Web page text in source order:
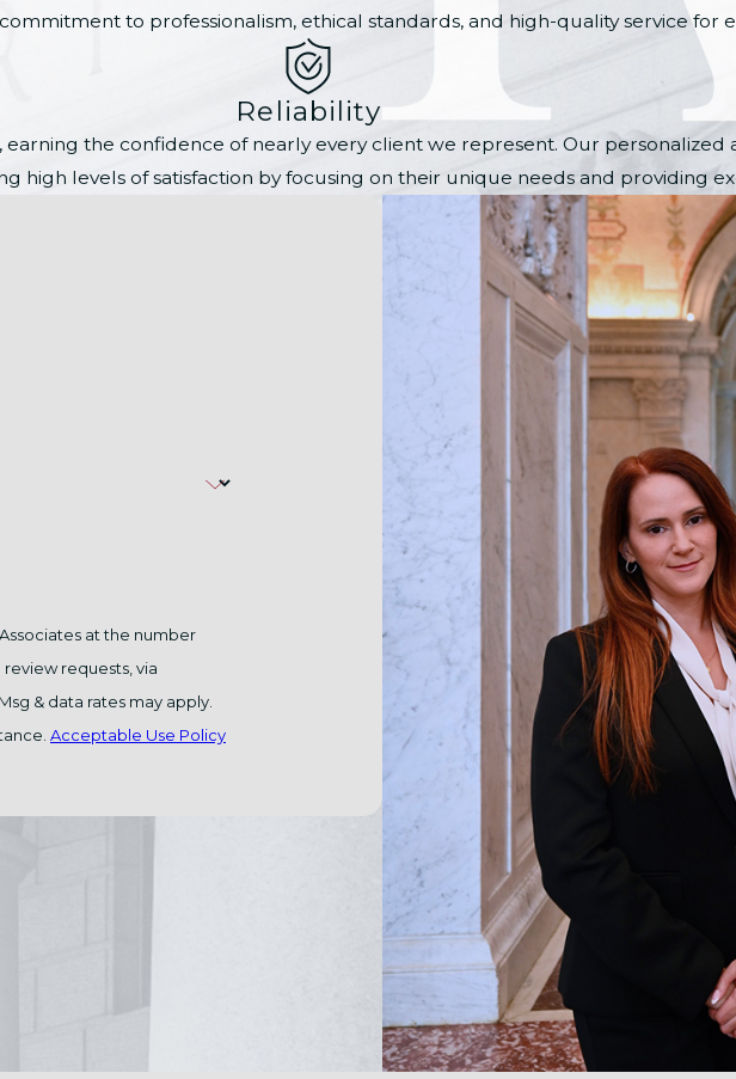
to professionalism, ethical standards, and high-quality service for
Reliability
earning the confidence of nearly every client we represent. Our
high levels of satisfaction by focusing on their unique needs and providing
at the number
requests, via
Acceptable Use Policy